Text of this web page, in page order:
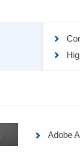
Adobe